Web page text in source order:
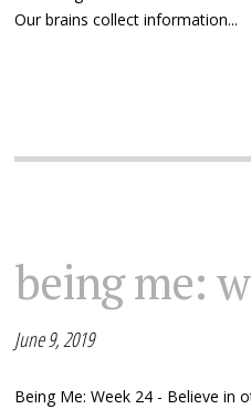
Our brains collect information...
being me:
June 9, 2019
Being Me: Week 24 - Believe in